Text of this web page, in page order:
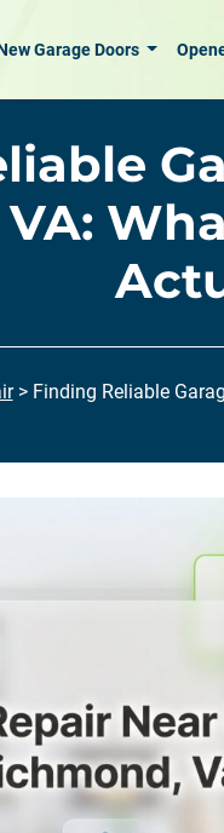
Garage Doors
> Finding Reliable